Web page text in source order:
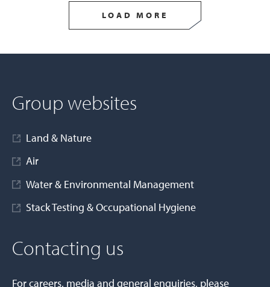
LOAD MORE
Group websites
Land & Nature
Air
Water & Environmental Management
Stack Testing & Occupational Hygiene
Contacting us
For careers, media and general enquiries, please